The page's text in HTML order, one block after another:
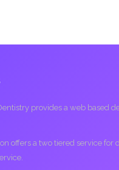
provides a web based
offers a two tiered service